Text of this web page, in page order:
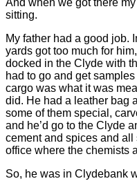
sitting.
My father had a good job.
yards got too much for
docked in the Clyde with
had to go and get
cargo was what it was
did. He had a leather bag
some of them special,
and he’d go to the Clyde
cement and spices and
office where the chemists
So, he was in Clydebank